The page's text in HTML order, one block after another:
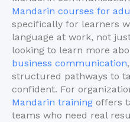
Mandarin courses for
specifically for learners
language at work, not
looking to learn more
business communication
structured pathways to
confident. For
Mandarin training offers
teams who need real